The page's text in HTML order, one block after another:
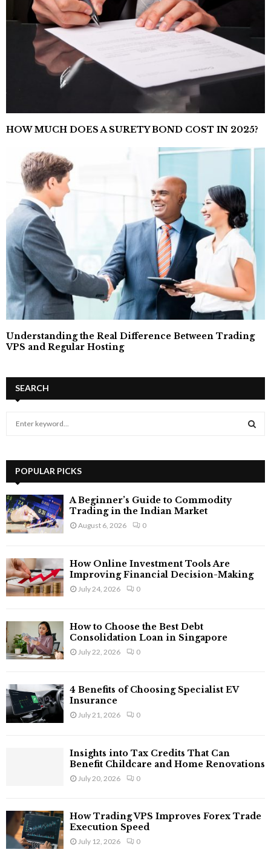
HOW MUCH DOES A SURETY BOND COST IN 2025?
Understanding the Real Difference Between Trading
VPS and Regular Hosting
SEARCH
h
f
o
r
:
POPULAR PICKS
A Beginner’s Guide to Commodity
Trading in the Indian Market
August 6, 2026 0
How Online Investment Tools Are
Improving Financial Decision-Making
July 24, 2026 0
How to Choose the Best Debt
Consolidation Loan in Singapore
July 22, 2026 0
4 Benefits of Choosing Specialist EV
Insurance
July 21, 2026 0
Insights into Tax Credits That Can
Benefit Childcare and Home Renovations
July 20, 2026 0
How Trading VPS Improves Forex Trade
Execution Speed
July 12, 2026 0